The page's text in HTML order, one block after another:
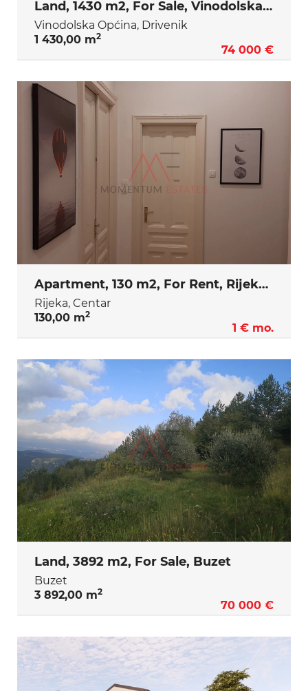
Land, 1430 m2, For Sale, Vinodolska Općina - Drivenik
Vinodolska Općina, Drivenik
1 430,00 m2
74 000 €
Apartment, 130 m2, For Rent, Rijeka - Centar
Rijeka, Centar
130,00 m2
1 € mo.
Land, 3892 m2, For Sale, Buzet
Buzet
3 892,00 m2
70 000 €